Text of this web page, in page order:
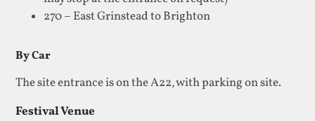
270 – East Grinstead to Brighton
By Car
The site entrance is on the A22, with parking on site.
Festival Venue